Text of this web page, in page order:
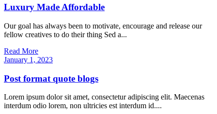
Luxury Made Affordable
Our goal has always been to motivate, encourage and release our
fellow creatives to do their thing Sed a...
Read More
January 1, 2023
Post format quote blogs
Lorem ipsum dolor sit amet, consectetur adipiscing elit. Maecenas
interdum odio lorem, non ultricies est interdum id....